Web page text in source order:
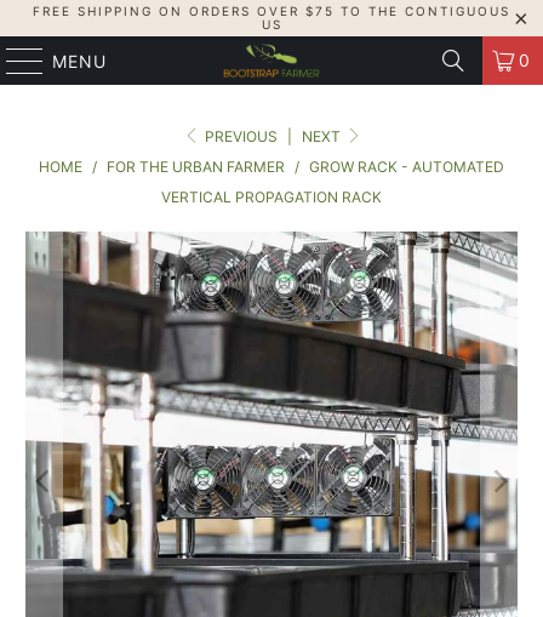
FREE SHIPPING ON ORDERS OVER $75 TO THE CONTIGUOUS
US
MENU 0
PREVIOUS
NEXT
HOME / FOR THE URBAN FARMER / GROW RACK - AUTOMATED
VERTICAL PROPAGATION RACK